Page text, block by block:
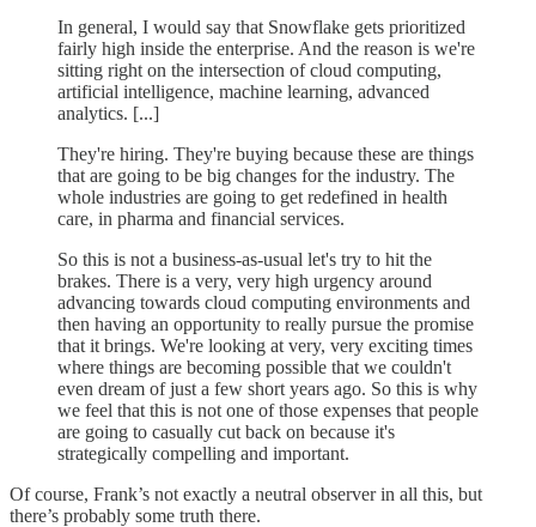
In general, I would say that Snowflake gets prioritized
fairly high inside the enterprise. And the reason is we're
sitting right on the intersection of cloud computing,
artificial intelligence, machine learning, advanced
analytics. [...]
They're hiring. They're buying because these are things
that are going to be big changes for the industry. The
whole industries are going to get redefined in health
care, in pharma and financial services.
So this is not a business-as-usual let's try to hit the
brakes. There is a very, very high urgency around
advancing towards cloud computing environments and
then having an opportunity to really pursue the promise
that it brings. We're looking at very, very exciting times
where things are becoming possible that we couldn't
even dream of just a few short years ago. So this is why
we feel that this is not one of those expenses that people
are going to casually cut back on because it's
strategically compelling and important.
Of course, Frank’s not exactly a neutral observer in all this, but
there’s probably some truth there.